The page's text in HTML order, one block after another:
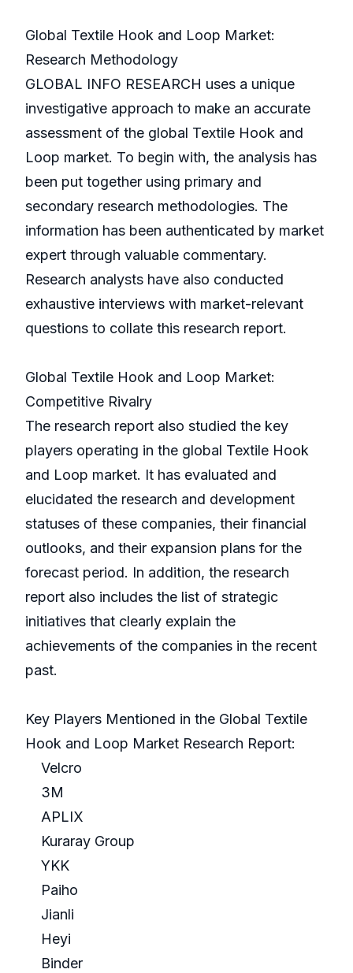
Global Textile Hook and Loop Market:
Research Methodology
GLOBAL INFO RESEARCH uses a unique
investigative approach to make an accurate
assessment of the global Textile Hook and
Loop market. To begin with, the analysis has
been put together using primary and
secondary research methodologies. The
information has been authenticated by market
expert through valuable commentary.
Research analysts have also conducted
exhaustive interviews with market-relevant
questions to collate this research report.
Global Textile Hook and Loop Market:
Competitive Rivalry
The research report also studied the key
players operating in the global Textile Hook
and Loop market. It has evaluated and
elucidated the research and development
statuses of these companies, their financial
outlooks, and their expansion plans for the
forecast period. In addition, the research
report also includes the list of strategic
initiatives that clearly explain the
achievements of the companies in the recent
past.
Key Players Mentioned in the Global Textile
Hook and Loop Market Research Report:
Velcro
3M
APLIX
Kuraray Group
YKK
Paiho
Jianli
Heyi
Binder